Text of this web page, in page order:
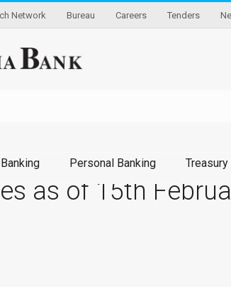
Network Bureau Careers Tenders
Personal Banking
as of 15th